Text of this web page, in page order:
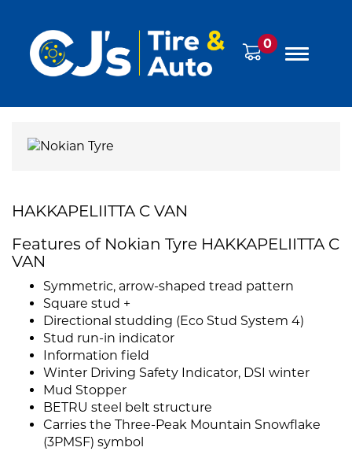
0
HAKKAPELIITTA C VAN
Features of Nokian Tyre HAKKAPELIITTA C
VAN
Symmetric, arrow-shaped tread pattern
Square stud +
Directional studding (Eco Stud System 4)
Stud run-in indicator
Information field
Winter Driving Safety Indicator, DSI winter
Mud Stopper
BETRU steel belt structure
Carries the Three-Peak Mountain Snowflake
(3PMSF) symbol